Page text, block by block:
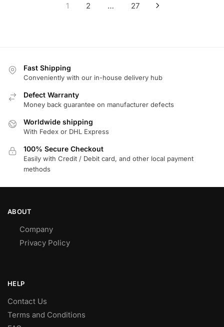
1 2 … 27
Fast Shipping
Conveniently with our in-house delivery hub
Defect Warranty
Money back guarantee on manufacturer defects
Worldwide shipping
With Fedex or DHL Express
100% Secure Checkout
Easily with Credit / Debit card, and other local payment
methods
ABOUT
Company
Privacy Policy
HELP
Contact Us
Terms and Conditions